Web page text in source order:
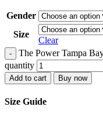
Gender
Size
Clear
-
The Power Tampa
quantity
Add to cart
Buy now
Size Guide